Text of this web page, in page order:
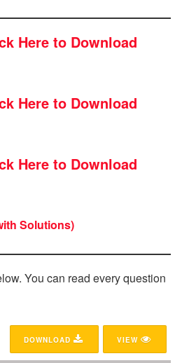
Here to Download
Here to Download
Here to Download
Solutions)
You can read every question
VIEW
DOWNLOAD